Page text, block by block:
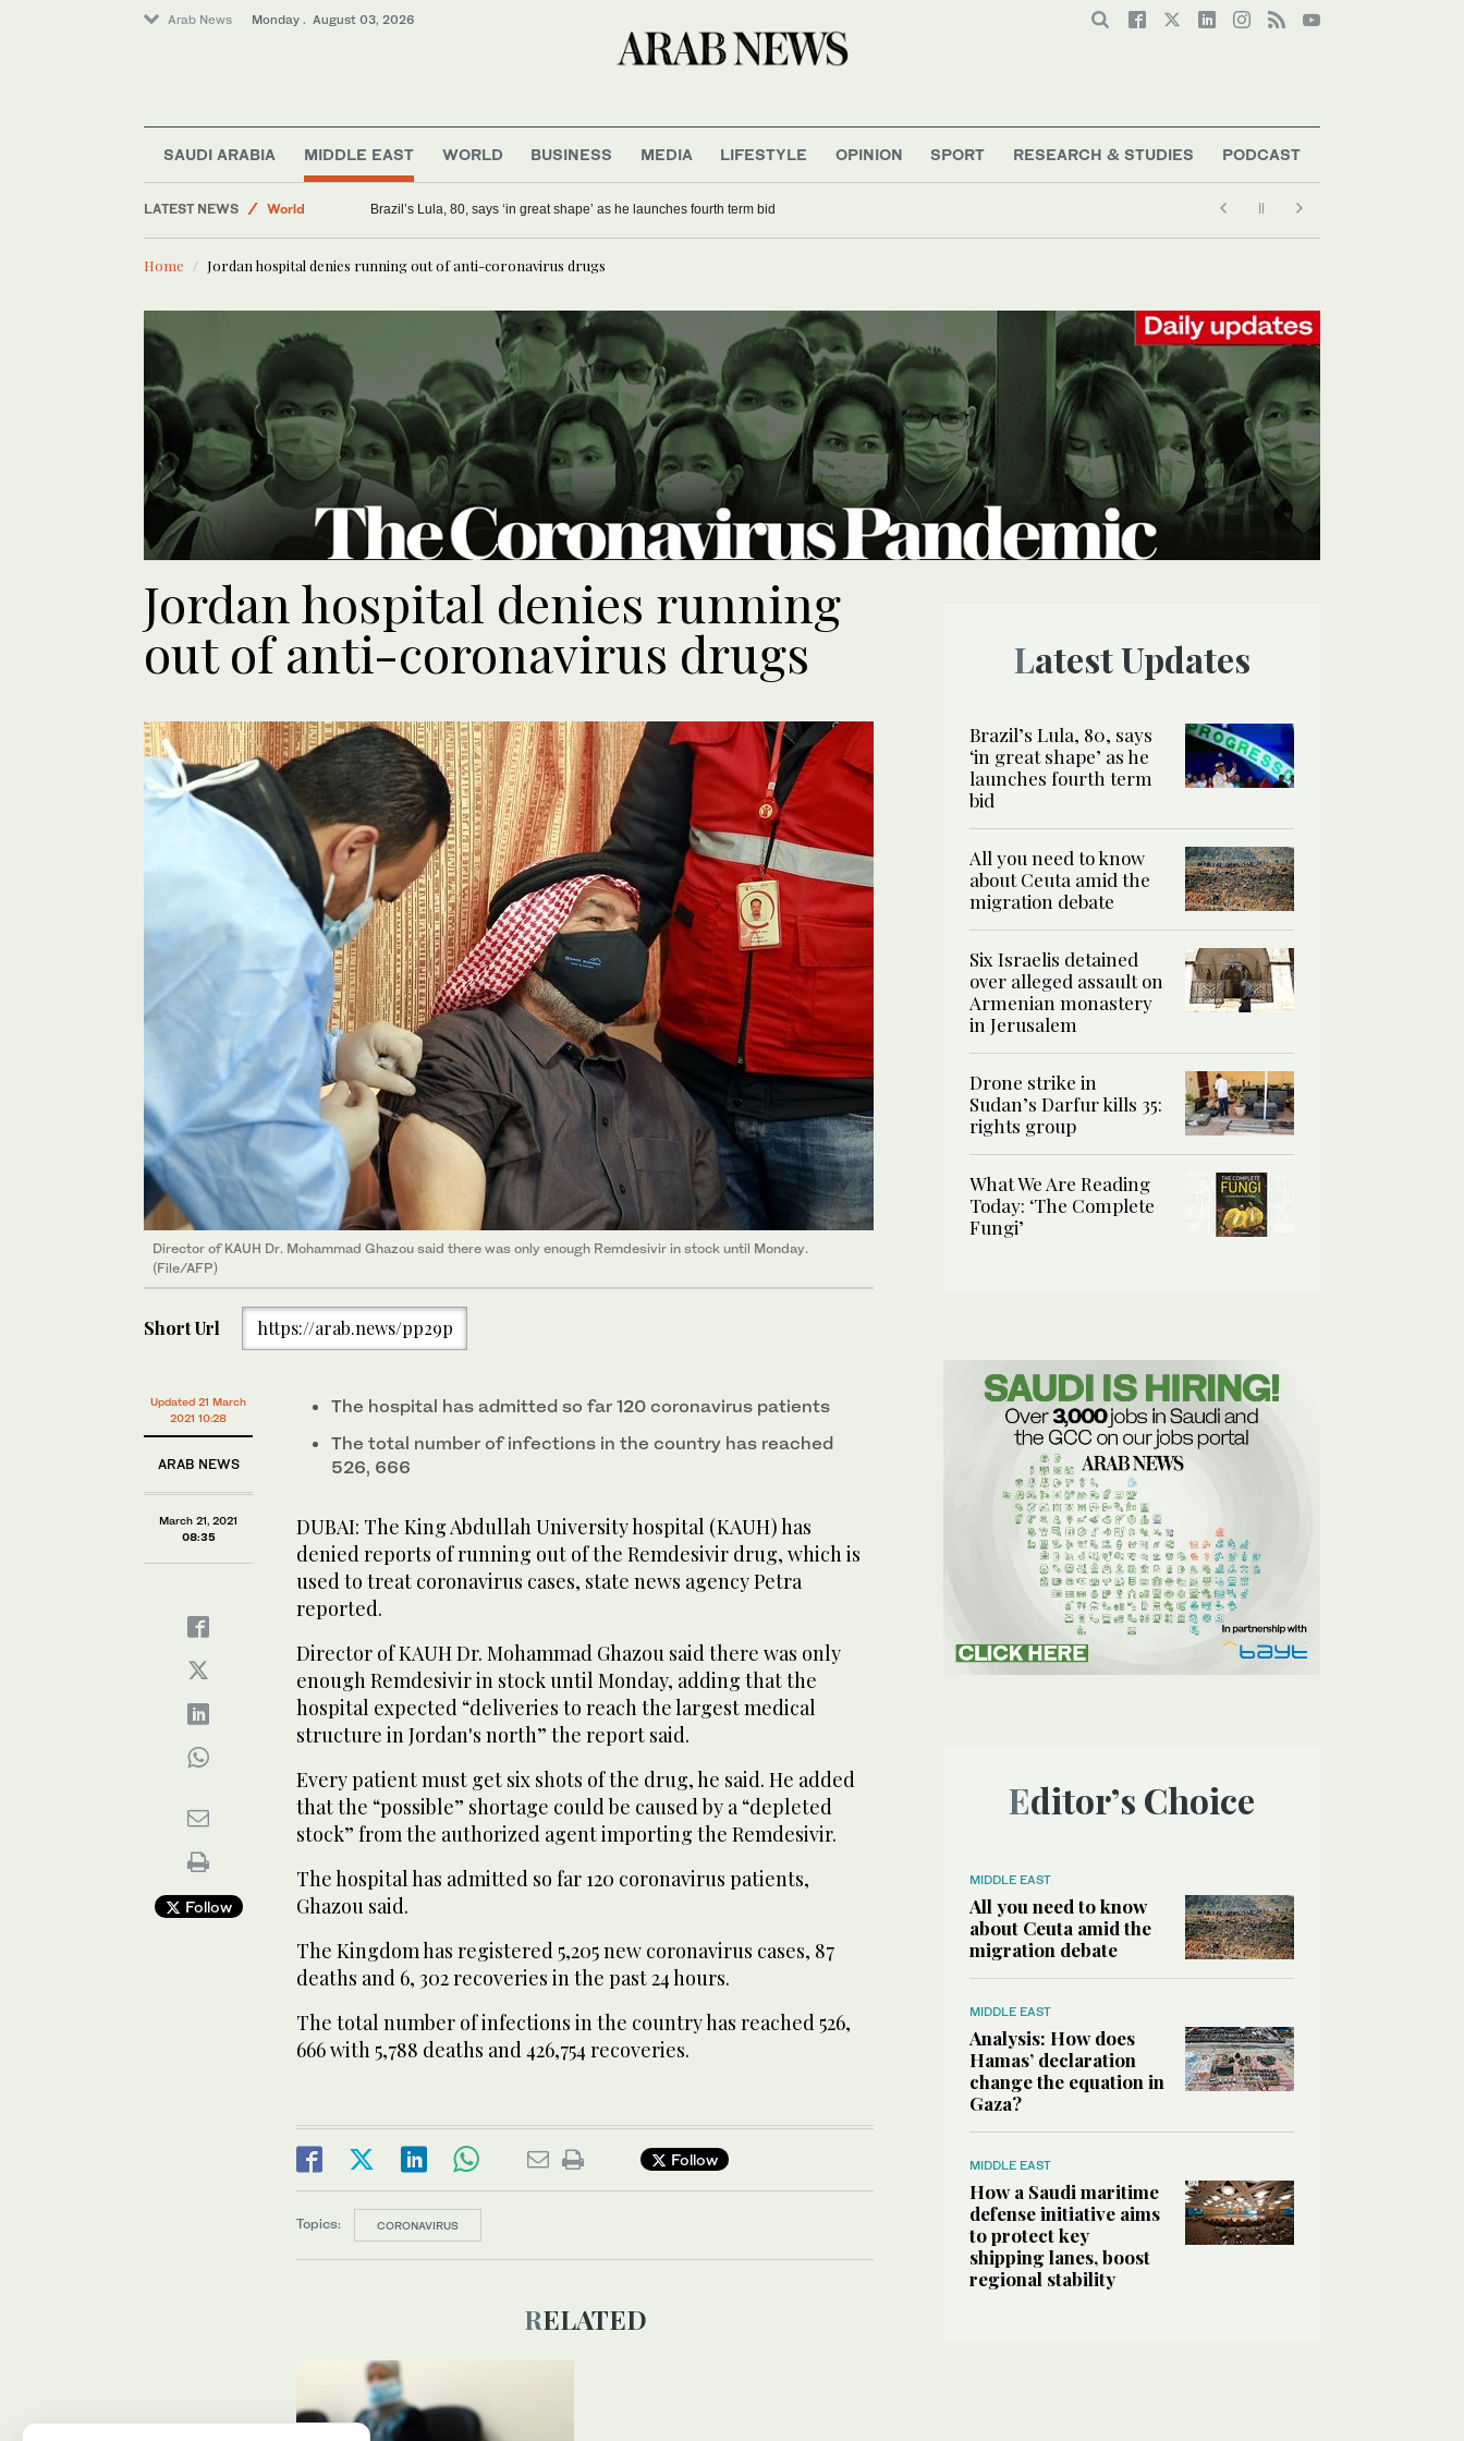
Arab News Monday . August 03, 2026
SAUDI ARABIA MIDDLE EAST WORLD BUSINESS MEDIA LIFESTYLE OPINION SPORT RESEARCH & STUDIES PODCAST
LATEST NEWS
World
Saudi Arabia
Middle East
Brazil’s Lula, 80, says ‘in great shape’ as he launches fourth term bid
Home Jordan hospital denies running out of anti-coronavirus drugs
Jordan hospital denies running
out of anti-coronavirus drugs
Director of KAUH Dr. Mohammad Ghazou said there was only enough Remdesivir in stock until Monday.
(File/AFP)
Short Url https://arab.news/pp29p
Updated 21 March
2021 10:28
ARAB NEWS
March 21, 2021
08:35
Follow
The hospital has admitted so far 120 coronavirus patients
The total number of infections in the country has reached
526, 666
DUBAI: The King Abdullah University hospital (KAUH) has
denied reports of running out of the Remdesivir drug, which is
used to treat coronavirus cases, state news agency Petra
reported.
Director of KAUH Dr. Mohammad Ghazou said there was only
enough Remdesivir in stock until Monday, adding that the
hospital expected “deliveries to reach the largest medical
structure in Jordan's north” the report said.
Every patient must get six shots of the drug, he said. He added
that the “possible” shortage could be caused by a “depleted
stock” from the authorized agent importing the Remdesivir.
The hospital has admitted so far 120 coronavirus patients,
Ghazou said.
The Kingdom has registered 5,205 new coronavirus cases, 87
deaths and 6, 302 recoveries in the past 24 hours.
The total number of infections in the country has reached 526,
666 with 5,788 deaths and 426,754 recoveries.
Follow
Topics: CORONAVIRUS
RELATED
Latest Updates
Brazil’s Lula, 80, says
‘in great shape’ as he
launches fourth term
bid
All you need to know
about Ceuta amid the
migration debate
Six Israelis detained
over alleged assault on
Armenian monastery
in Jerusalem
Drone strike in
Sudan’s Darfur kills 35:
rights group
What We Are Reading
Today: ‘The Complete
Fungi’
Editor’s Choice
MIDDLE EAST
All you need to know
about Ceuta amid the
migration debate
MIDDLE EAST
Analysis: How does
Hamas’ declaration
change the equation in
Gaza?
MIDDLE EAST
How a Saudi maritime
defense initiative aims
to protect key
shipping lanes, boost
regional stability